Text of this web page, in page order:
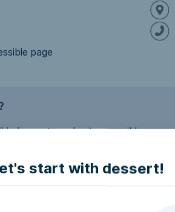
start with dessert!
page
help you to make it accessible.